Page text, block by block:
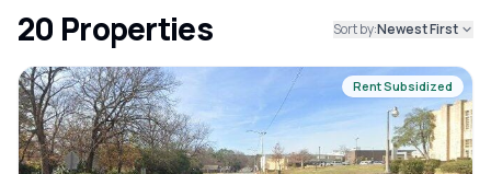
20 Properties Sort by:Newest First
Rent Subsidized